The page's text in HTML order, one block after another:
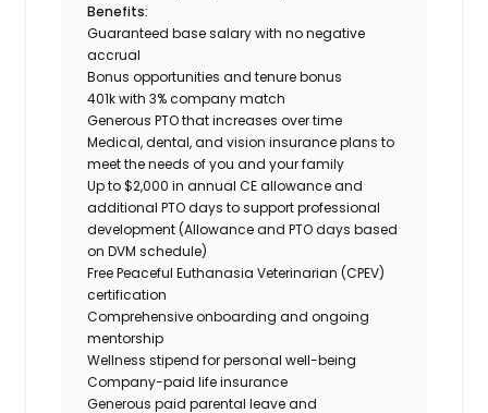
Benefits:
Guaranteed base salary with no negative
accrual
Bonus opportunities and tenure bonus
401k with 3% company match
Generous PTO that increases over time
Medical, dental, and vision insurance plans to
meet the needs of you and your family
Up to $2,000 in annual CE allowance and
additional PTO days to support professional
development (Allowance and PTO days based
on DVM schedule)
Free Peaceful Euthanasia Veterinarian (CPEV)
certification
Comprehensive onboarding and ongoing
mentorship
Wellness stipend for personal well-being
Company-paid life insurance
Generous paid parental leave and